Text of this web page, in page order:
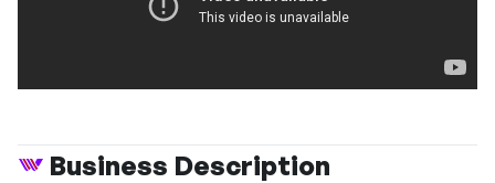
Business Description